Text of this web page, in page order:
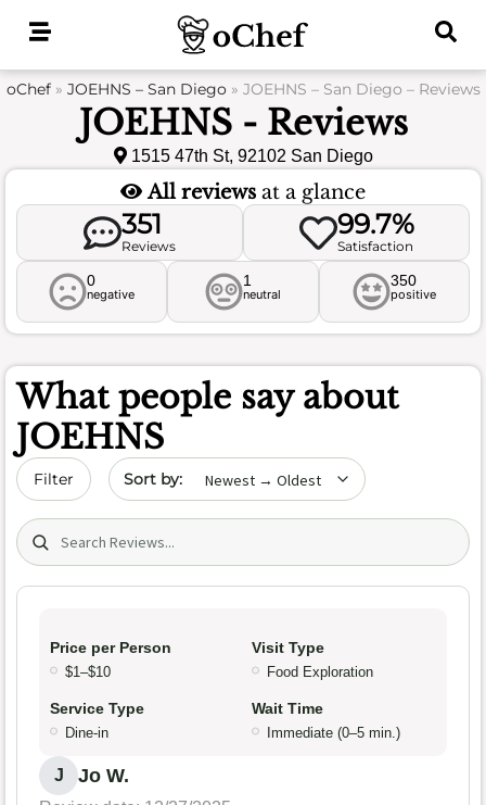
oChef» JOEHNS – San Diego» JOEHNS – San Diego – Reviews
JOEHNS - Reviews
1515 47th St, 92102 San Diego
All reviews at a glance
351
Reviews
99.7%
Satisfaction
0
negative
1
neutral
350
positive
What people say about
JOEHNS
Filter Sort by date
Search (title/text)
Price per Person
$1–$10
Visit Type
Food Exploration
Service Type
Dine-in
Wait Time
Immediate (0–5 min.)
J Jo W.